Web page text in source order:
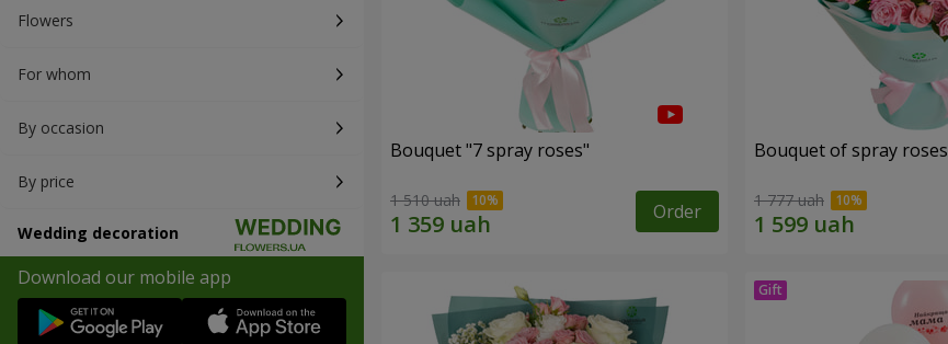
Flowers
For whom
By occasion
By price
Wedding decoration
Download our mobile app
Bouquet "7 spray roses"
1 510 uah Order
Bouquet of spray roses
1 777 uah